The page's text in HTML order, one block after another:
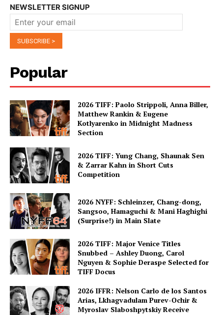
NEWSLETTER SIGNUP
Popular
2026 TIFF: Paolo Strippoli, Anna Biller,
Matthew Rankin & Eugene
Kotlyarenko in Midnight Madness
Section
2026 TIFF: Yung Chang, Shaunak Sen
& Zarrar Kahn in Short Cuts
Competition
2026 NYFF: Schleinzer, Chang-dong,
Sangsoo, Hamaguchi & Mani Haghighi
(Surprise!) in Main Slate
2026 TIFF: Major Venice Titles
Snubbed – Ashley Duong, Carol
Nguyen & Sophie Deraspe Selected for
TIFF Docus
2026 IFFR: Nelson Carlo de los Santos
Arias, Lkhagvadulam Purev-Ochir &
Myroslav Slaboshpytskiy Receive